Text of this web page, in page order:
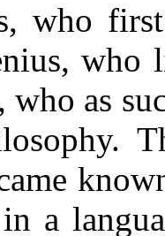
who
who
who as
a